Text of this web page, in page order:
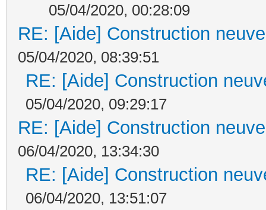
05/04/2020, 00:28:09
RE: [Aide] Construction
05/04/2020, 08:39:51
RE: [Aide] Construction
05/04/2020, 09:29:17
RE: [Aide] Construction
06/04/2020, 13:34:30
RE: [Aide] Construction
06/04/2020, 13:51:07